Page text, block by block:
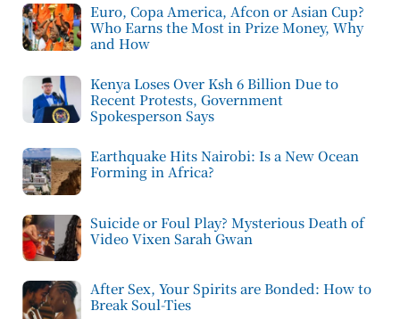
Euro, Copa America, Afcon or Asian Cup?
Who Earns the Most in Prize Money, Why
and How
Kenya Loses Over Ksh 6 Billion Due to
Recent Protests, Government
Spokesperson Says
Earthquake Hits Nairobi: Is a New Ocean
Forming in Africa?
Suicide or Foul Play? Mysterious Death of
Video Vixen Sarah Gwan
After Sex, Your Spirits are Bonded: How to
Break Soul-Ties